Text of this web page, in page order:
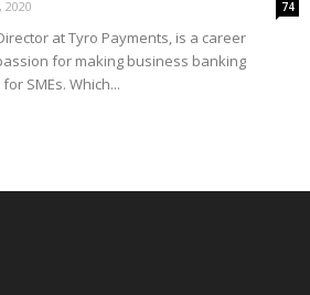
2020 74
at Tyro Payments, is a career
for making business banking
SMEs. Which...